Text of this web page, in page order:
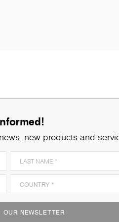
new products and
OUR NEWSLETTER